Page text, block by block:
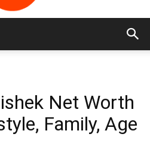
8
Net Worth
Family, Age